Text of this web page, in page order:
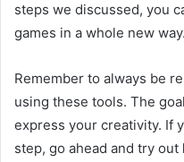
steps we discussed, you
games in a whole new way.
Remember to always be
using these tools. The
express your creativity. If
step, go ahead and try out